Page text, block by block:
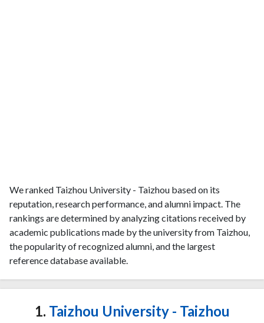
We ranked Taizhou University - Taizhou based on its
reputation, research performance, and alumni impact. The
rankings are determined by analyzing citations received by
academic publications made by the university from Taizhou,
the popularity of recognized alumni, and the largest
reference database available.
1. Taizhou University - Taizhou